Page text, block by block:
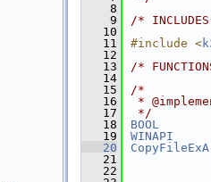
    8
    9
/*
   10
   11
#include <
   12
   13
/*
   14
   15
/*
   16
*
   17
*/
   18
BOOL
   19
WINAPI
   20
CopyFileExA
   21
   22